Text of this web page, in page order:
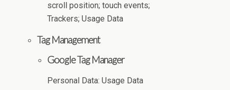
scroll position; touch events;
Trackers; Usage Data
Tag Management
Google Tag Manager
Personal Data: Usage Data